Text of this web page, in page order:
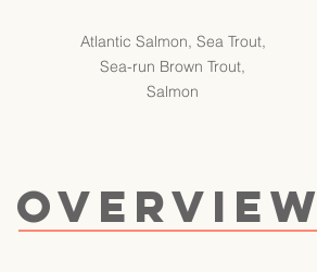
Atlantic Salmon, Sea Trout,
Sea-run Brown Trout,
Salmon
OVERVIEW